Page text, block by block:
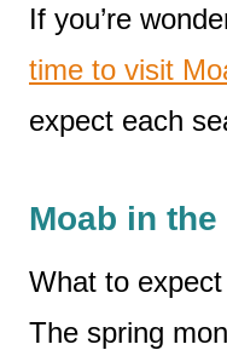
If you’re
time to visit
expect each
Moab in
What to
The spring